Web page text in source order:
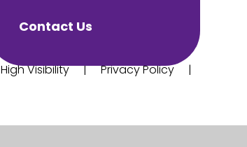
Contact Us
High Visibility | Privacy Policy |